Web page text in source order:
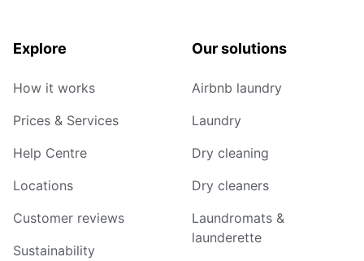
Explore
How it works
Prices & Services
Help Centre
Locations
Customer reviews
Sustainability
Our solutions
Airbnb laundry
Laundry
Dry cleaning
Dry cleaners
Laundromats &
launderette